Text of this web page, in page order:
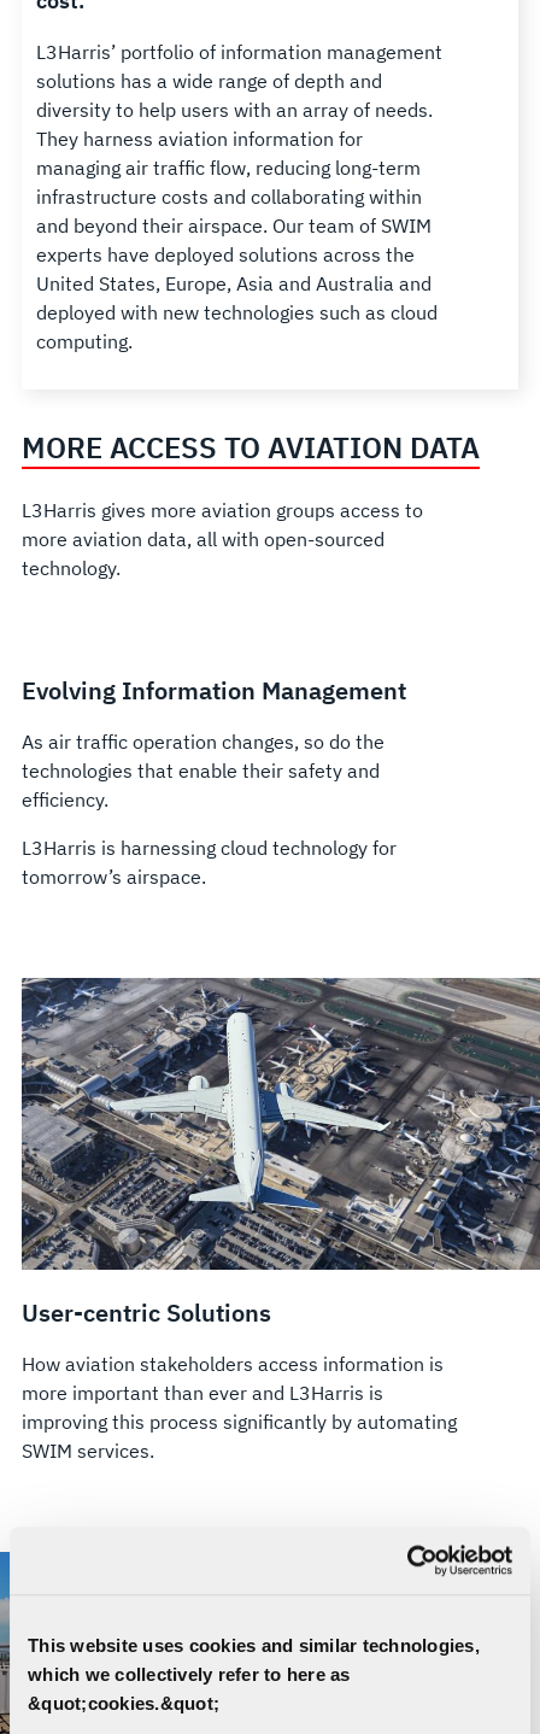
This website uses cookies and similar technologies,
which we collectively refer to here as
&quot;cookies.&quot;
L3Harris’ portfolio of information management
solutions has a wide range of depth and
diversity to help users with an array of needs.
They harness aviation information for
managing air traffic flow, reducing long-term
infrastructure costs and collaborating within
and beyond their airspace. Our team of SWIM
experts have deployed solutions across the
United States, Europe, Asia and Australia and
deployed with new technologies such as cloud
computing.
MORE ACCESS TO AVIATION DATA
L3Harris gives more aviation groups access to
more aviation data, all with open-sourced
technology.
Evolving Information Management
As air traffic operation changes, so do the
technologies that enable their safety and
efficiency.
L3Harris is harnessing cloud technology for
tomorrow’s airspace.
User-centric Solutions
How aviation stakeholders access information is
more important than ever and L3Harris is
improving this process significantly by automating
SWIM services.